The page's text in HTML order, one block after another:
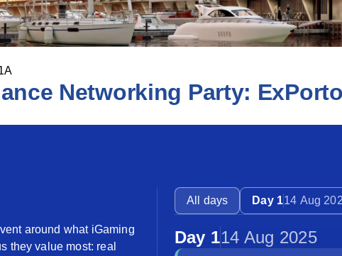
Networking Party: ExPorto
around what iGaming
they value most: real
All days Day 114 Aug
Day 114 Aug 2025